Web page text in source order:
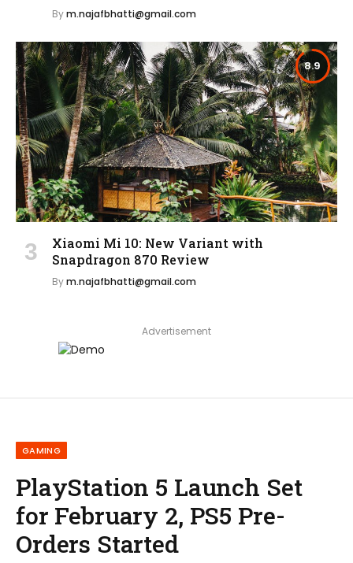
Bym.najafbhatti@gmail.com
8.9
Xiaomi Mi 10: New Variant with
Snapdragon 870 Review
Bym.najafbhatti@gmail.com
Advertisement
GAMING
PlayStation 5 Launch Set
for February 2, PS5 Pre-
Orders Started